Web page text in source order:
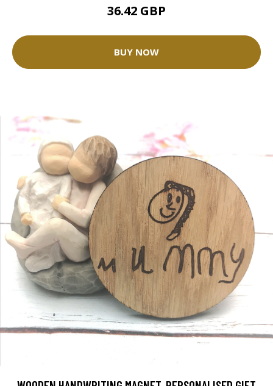
36.42 GBP
BUY NOW